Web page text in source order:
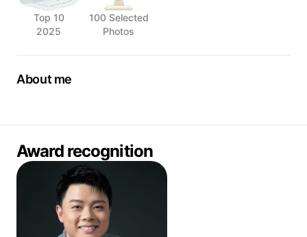
Top 10
2025
100 Selected
Photos
About me
making him a sought-after professional in the field.
Victor's approach to food photography is to showcase the
essence of each dish, highlighting its unique features and
characteristics. From the vibrant colors to the intricate
details, every element of the dish is carefully considered
and captured in a way that makes it come alive on the
Award recognition